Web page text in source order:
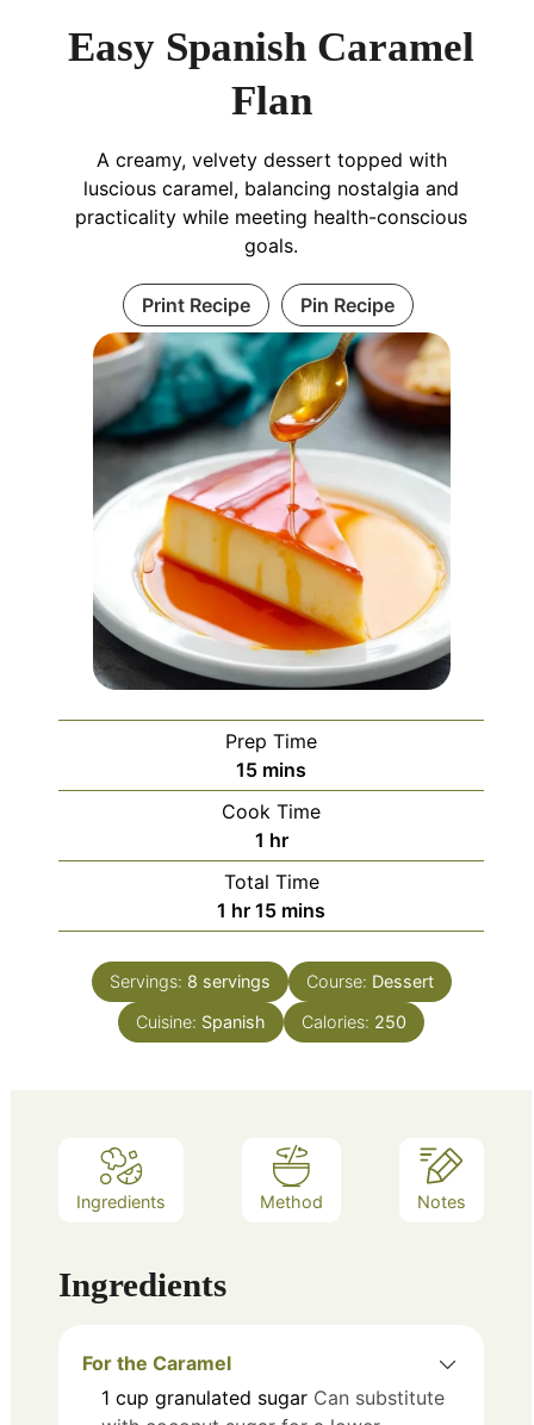
Easy Spanish Caramel
Flan
A creamy, velvety dessert topped with
luscious caramel, balancing nostalgia and
practicality while meeting health-conscious
goals.
Print Recipe Pin Recipe
Prep Time
15minutes
mins
Cook Time
1 hour
hr
Total Time
1 hour
hr 15minutes
mins
Servings: 8 servings Course: Dessert
Cuisine: Spanish Calories: 250
Ingredients Method Notes
Ingredients
For the Caramel
1 cup granulated sugar Can substitute